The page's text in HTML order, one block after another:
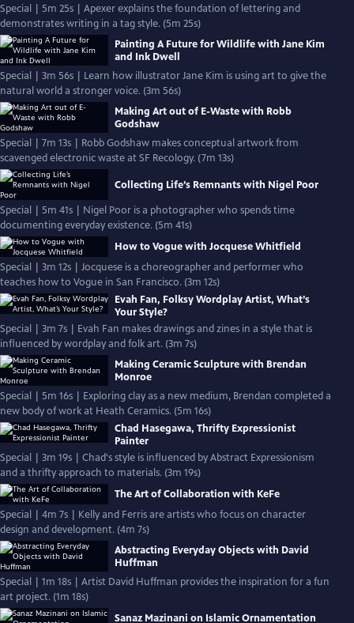
Special | 5m 25s | Apexer explains the foundation of lettering and
demonstrates writing in a tag style. (5m 25s)
Painting A Future for Wildlife with Jane Kim
and Ink Dwell
Special | 3m 56s | Learn how illustrator Jane Kim is using art to give the
natural world a stronger voice. (3m 56s)
Making Art out of E-Waste with Robb
Godshaw
Special | 7m 13s | Robb Godshaw makes conceptual artwork from
scavenged electronic waste at SF Recology. (7m 13s)
Collecting Life’s Remnants with Nigel Poor
Special | 5m 41s | Nigel Poor is a photographer who spends time
documenting everyday existence. (5m 41s)
How to Vogue with Jocquese Whitfield
Special | 3m 12s | Jocquese is a choreographer and performer who
teaches how to Vogue in San Francisco. (3m 12s)
Evah Fan, Folksy Wordplay Artist, What’s
Your Style?
Special | 3m 7s | Evah Fan makes drawings and zines in a style that is
influenced by wordplay and folk art. (3m 7s)
Making Ceramic Sculpture with Brendan
Monroe
Special | 5m 16s | Exploring clay as a new medium, Brendan completed a
new body of work at Heath Ceramics. (5m 16s)
Chad Hasegawa, Thrifty Expressionist
Painter
Special | 3m 19s | Chad's style is influenced by Abstract Expressionism
and a thrifty approach to materials. (3m 19s)
The Art of Collaboration with KeFe
Special | 4m 7s | Kelly and Ferris are artists who focus on character
design and development. (4m 7s)
Abstracting Everyday Objects with David
Huffman
Special | 1m 18s | Artist David Huffman provides the inspiration for a fun
art project. (1m 18s)
Sanaz Mazinani on Islamic Ornamentation